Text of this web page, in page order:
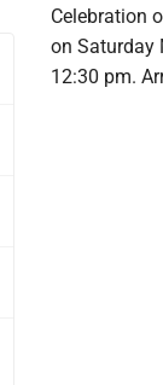
Celebration
on Saturday
12:30 pm.